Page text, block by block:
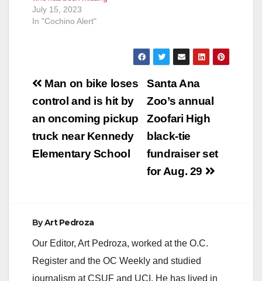
July 15, 2023
In "Cochino Alert"
Post
navigation
Santa Ana
Zoo’s annual
Zoofari High
black-tie
fundraiser set
for Aug. 29
Man on bike loses
control and is hit by
an oncoming pickup
truck near Kennedy
Elementary School
ByArt Pedroza
Our Editor, Art Pedroza, worked at the O.C.
Register and the OC Weekly and studied
journalism at CSUF and UCI. He has lived in